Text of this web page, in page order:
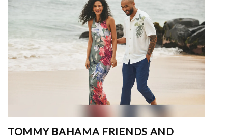
TOMMY BAHAMA FRIENDS AND